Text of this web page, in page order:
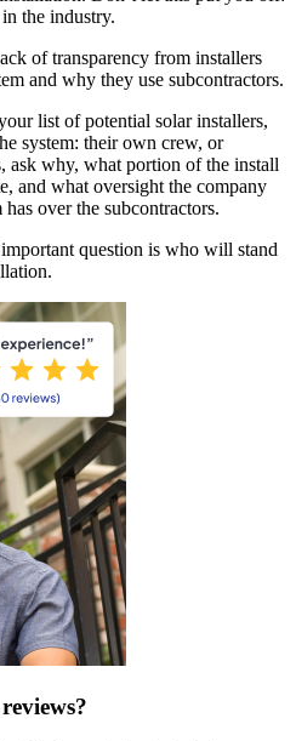
the industry.
of transparency from installers
and why they use subcontractors.
list of potential solar installers,
system: their own crew, or
ask why, what portion of the install
and what oversight the company
over the subcontractors.
question is who will stand